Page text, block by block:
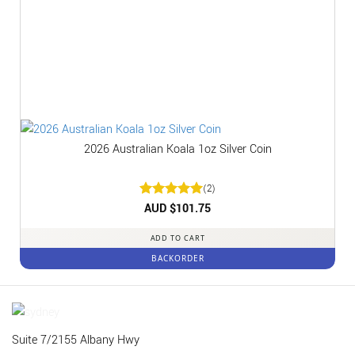
2026 Australian Koala 1oz Silver Coin
Rated5
(2)
AUD $101.75
ADD TO CART
BACKORDER
Suite 7/2155 Albany Hwy